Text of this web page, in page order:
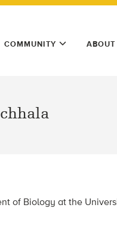
COMMUNITY ABOUT
of Biology at the